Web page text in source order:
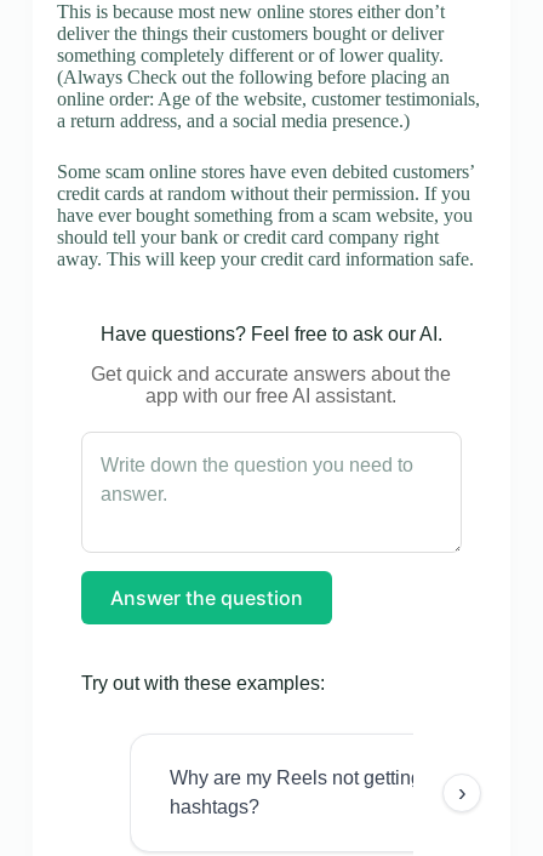
This is because most new online stores either don’t
deliver the things their customers bought or deliver
something completely different or of lower quality.
(Always Check out the following before placing an
online order: Age of the website, customer testimonials,
a return address, and a social media presence.)
Some scam online stores have even debited customers’
credit cards at random without their permission. If you
have ever bought something from a scam website, you
should tell your bank or credit card company right
away. This will keep your credit card information safe.
Have questions? Feel free to ask our AI.
Get quick and accurate answers about the
app with our free AI assistant.
Answer the question
Try out with these examples:
Why are my Reels not getting views even
hashtags?
›